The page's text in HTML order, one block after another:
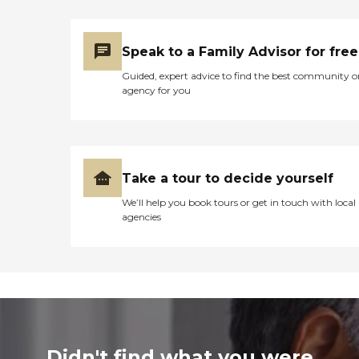
Speak to a Family Advisor for free
Guided, expert advice to find the best community
agency for you
Take a tour to decide yourself
We’ll help you book tours or get in touch with local
agencies